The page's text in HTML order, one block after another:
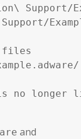
Support/
files
no longer
and